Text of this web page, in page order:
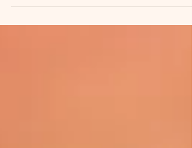
leading physiotherapy experts. Because